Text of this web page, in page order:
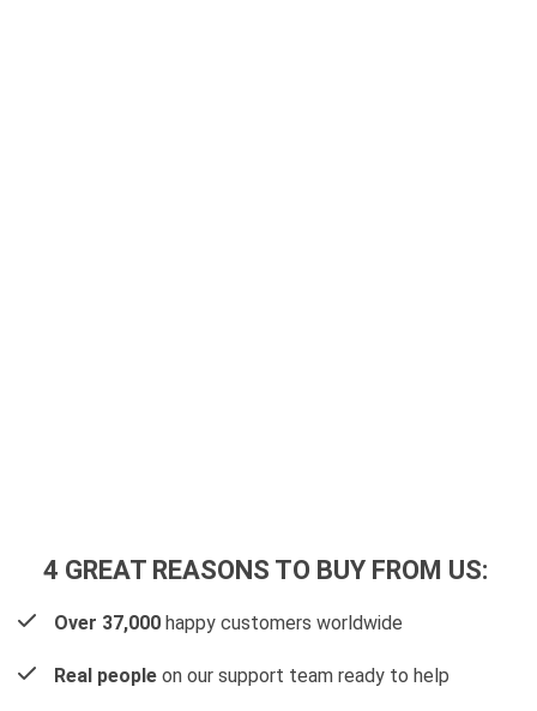
4 GREAT REASONS TO BUY FROM US:
Over 37,000 happy customers worldwide
Real people on our support team ready to help